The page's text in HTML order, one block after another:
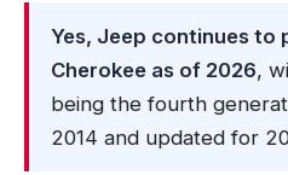
Yes, Jeep continues to
Cherokee as of 2026,
being the fourth
2014 and updated for